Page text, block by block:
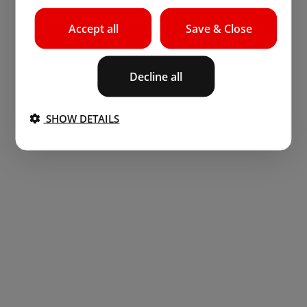
Save & Close
Accept all
Decline all
SHOW DETAILS